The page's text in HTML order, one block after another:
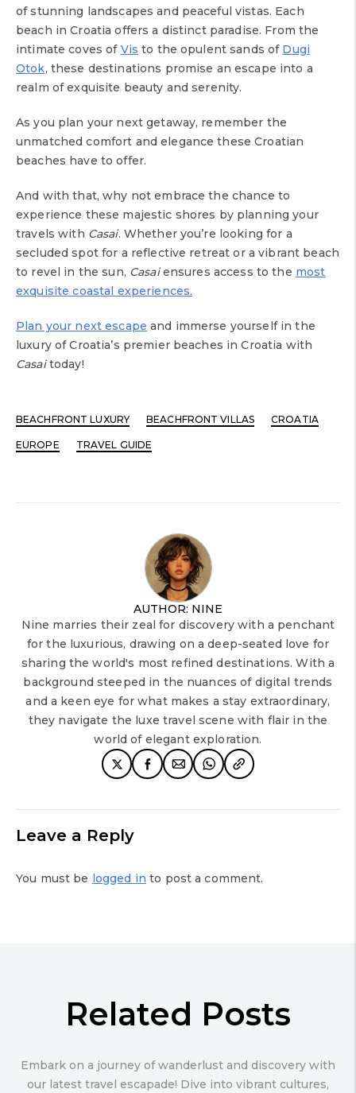
of stunning landscapes and peaceful vistas. Each
beach in Croatia offers a distinct paradise. From the
intimate coves of Vis to the opulent sands of Dugi
Otok, these destinations promise an escape into a
realm of exquisite beauty and serenity.
As you plan your next getaway, remember the
unmatched comfort and elegance these Croatian
beaches have to offer.
And with that, why not embrace the chance to
experience these majestic shores by planning your
travels with Casai. Whether you’re looking for a
secluded spot for a reflective retreat or a vibrant beach
to revel in the sun, Casaiensures access to the most
exquisite coastal experiences.
Plan your next escape and immerse yourself in the
luxury of Croatia’s premier beaches in Croatia with
Casaitoday!
BEACHFRONT LUXURY BEACHFRONT VILLAS CROATIA
EUROPE TRAVEL GUIDE
AUTHOR: NINE
Nine marries their zeal for discovery with a penchant
for the luxurious, drawing on a deep-seated love for
sharing the world's most refined destinations. With a
background steeped in the nuances of digital trends
and a keen eye for what makes a stay extraordinary,
they navigate the luxe travel scene with flair in the
world of elegant exploration.
Leave a Reply
You must be logged in to post a comment.
Related Posts
Embark on a journey of wanderlust and discovery with
our latest travel escapade! Dive into vibrant cultures,